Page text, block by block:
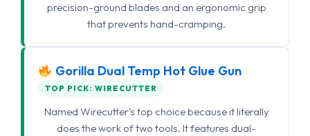
precision-ground blades and an ergonomic grip
that prevents hand-cramping.
Gorilla Dual Temp Hot Glue Gun
TOP PICK: WIRECUTTER
Named Wirecutter's top choice because it literally
does the work of two tools. It features dual-